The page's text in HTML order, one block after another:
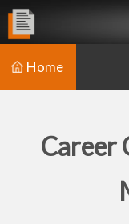
Home
Career